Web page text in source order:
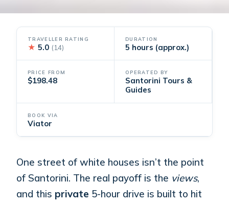
TRAVELLER RATING
★ 5.0 (14)
DURATION
5 hours (approx.)
PRICE FROM
$198.48
OPERATED BY
Santorini Tours &
Guides
BOOK VIA
Viator
One street of white houses isn’t the point
of Santorini. The real payoff is the views,
and this private 5-hour drive is built to hit